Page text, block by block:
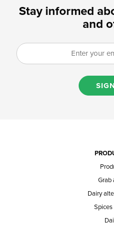
Stay informed
and
Grab
Dairy
Spices